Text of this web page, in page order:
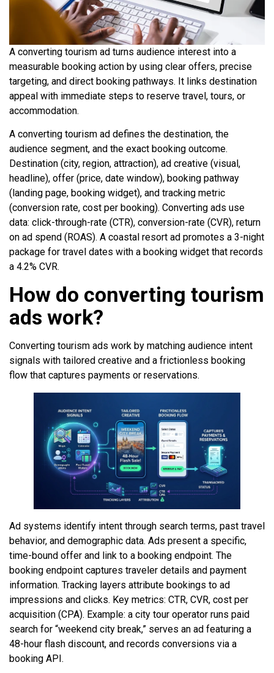
A converting tourism ad turns audience interest into a
measurable booking action by using clear offers, precise
targeting, and direct booking pathways. It links destination
appeal with immediate steps to reserve travel, tours, or
accommodation.
A converting tourism ad defines the destination, the
audience segment, and the exact booking outcome.
Destination (city, region, attraction), ad creative (visual,
headline), offer (price, date window), booking pathway
(landing page, booking widget), and tracking metric
(conversion rate, cost per booking). Converting ads use
data: click-through-rate (CTR), conversion-rate (CVR), return
on ad spend (ROAS). A coastal resort ad promotes a 3-night
package for travel dates with a booking widget that records
a 4.2% CVR.
How do converting tourism
ads work?
Converting tourism ads work by matching audience intent
signals with tailored creative and a frictionless booking
flow that captures payments or reservations.
Ad systems identify intent through search terms, past travel
behavior, and demographic data. Ads present a specific,
time-bound offer and link to a booking endpoint. The
booking endpoint captures traveler details and payment
information. Tracking layers attribute bookings to ad
impressions and clicks. Key metrics: CTR, CVR, cost per
acquisition (CPA). Example: a city tour operator runs paid
search for “weekend city break,” serves an ad featuring a
48-hour flash discount, and records conversions via a
booking API.